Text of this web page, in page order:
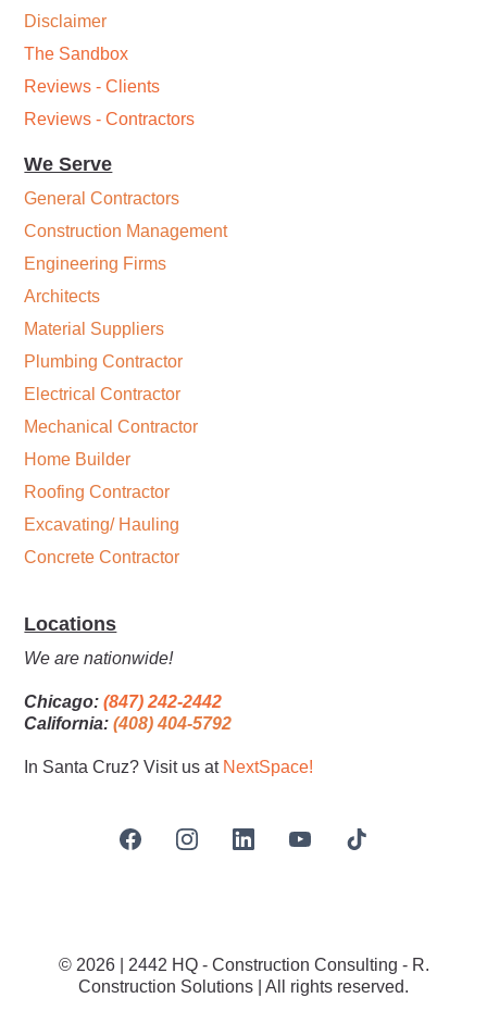
Disclaimer
The Sandbox
Reviews - Clients
Reviews - Contractors
We Serve
General Contractors
Construction Management
Engineering Firms
Architects
Material Suppliers
Plumbing Contractor
Electrical Contractor
Mechanical Contractor
Home Builder
Roofing Contractor
Excavating/ Hauling
Concrete Contractor
Locations
We are nationwide!
Chicago: (847) 242-2442
California:(408) 404-5792
In Santa Cruz? Visit us at NextSpace!
© 2026 | 2442 HQ - Construction Consulting - R.
Construction Solutions | All rights reserved.